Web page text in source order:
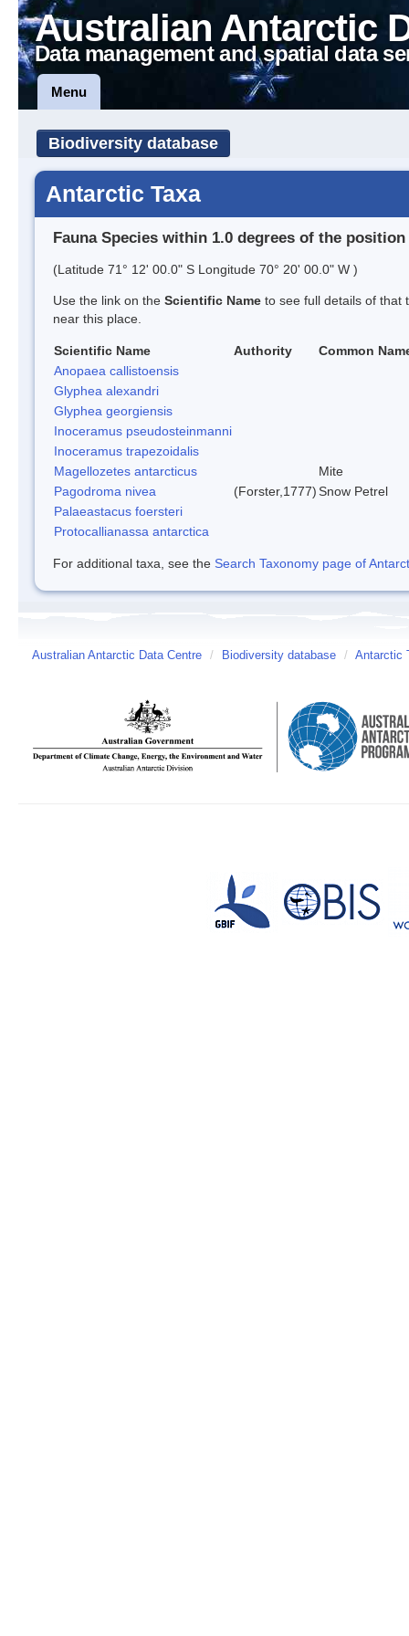
Australian Antarctic
Data management and spatial data
Menu
Biodiversity database
Antarctic Taxa
Fauna Species within 1.0 degrees of the position
(Latitude 71° 12' 00.0" S Longitude 70° 20' 00.0" W )
Use the link on the Scientific Name to see full details of that
near this place.
Scientific Name Authority
Common
Anopaea callistoensis
Glyphea alexandri
Glyphea georgiensis
Inoceramus pseudosteinmanni
Inoceramus trapezoidalis
Magellozetes antarcticus
Mite
Pagodroma nivea
(Forster,1777)Snow Petrel
Palaeastacus foersteri
Protocallianassa antarctica
For additional taxa, see the Search Taxonomy page of
Australian Antarctic Data Centre / Biodiversity database / Antarctic